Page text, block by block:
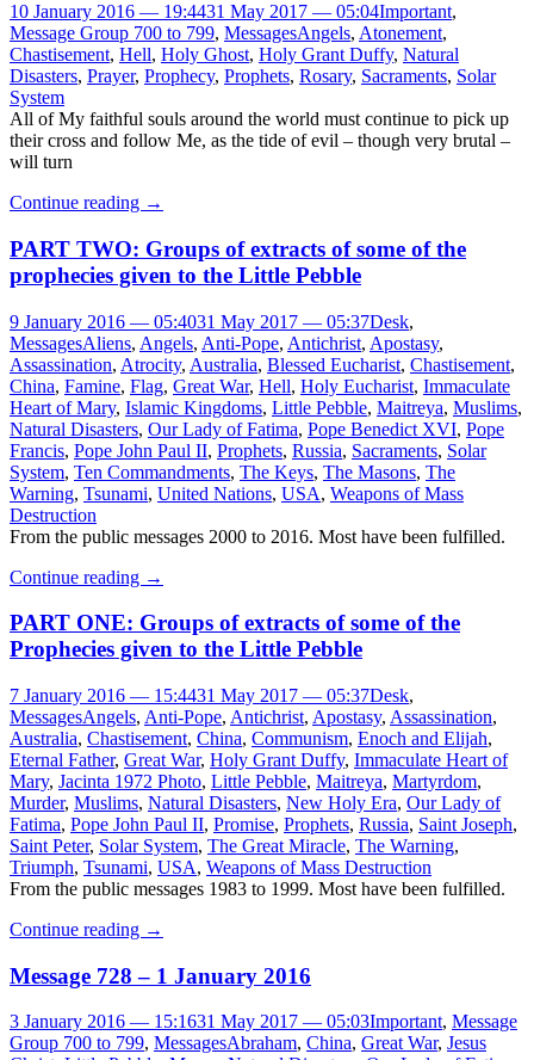
10 January 2016 — 19:4431 May 2017 — 05:04Important,
Message Group 700 to 799, MessagesAngels, Atonement,
Chastisement, Hell, Holy Ghost, Holy Grant Duffy, Natural
Disasters, Prayer, Prophecy, Prophets, Rosary, Sacraments, Solar
System
All of My faithful souls around the world must continue to pick up
their cross and follow Me, as the tide of evil – though very brutal –
will turn
Continue reading →
PART TWO: Groups of extracts of some of the
prophecies given to the Little Pebble
9 January 2016 — 05:4031 May 2017 — 05:37Desk,
MessagesAliens, Angels, Anti-Pope, Antichrist, Apostasy,
Assassination, Atrocity, Australia, Blessed Eucharist, Chastisement,
China, Famine, Flag, Great War, Hell, Holy Eucharist, Immaculate
Heart of Mary, Islamic Kingdoms, Little Pebble, Maitreya, Muslims,
Natural Disasters, Our Lady of Fatima, Pope Benedict XVI, Pope
Francis, Pope John Paul II, Prophets, Russia, Sacraments, Solar
System, Ten Commandments, The Keys, The Masons, The
Warning, Tsunami, United Nations, USA, Weapons of Mass
Destruction
From the public messages 2000 to 2016. Most have been fulfilled.
Continue reading →
PART ONE: Groups of extracts of some of the
Prophecies given to the Little Pebble
7 January 2016 — 15:4431 May 2017 — 05:37Desk,
MessagesAngels, Anti-Pope, Antichrist, Apostasy, Assassination,
Australia, Chastisement, China, Communism, Enoch and Elijah,
Eternal Father, Great War, Holy Grant Duffy, Immaculate Heart of
Mary, Jacinta 1972 Photo, Little Pebble, Maitreya, Martyrdom,
Murder, Muslims, Natural Disasters, New Holy Era, Our Lady of
Fatima, Pope John Paul II, Promise, Prophets, Russia, Saint Joseph,
Saint Peter, Solar System, The Great Miracle, The Warning,
Triumph, Tsunami, USA, Weapons of Mass Destruction
From the public messages 1983 to 1999. Most have been fulfilled.
Continue reading →
Message 728 – 1 January 2016
3 January 2016 — 15:1631 May 2017 — 05:03Important, Message
Group 700 to 799, MessagesAbraham, China, Great War, Jesus